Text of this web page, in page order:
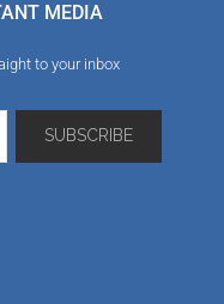
MEDIA
to your inbox